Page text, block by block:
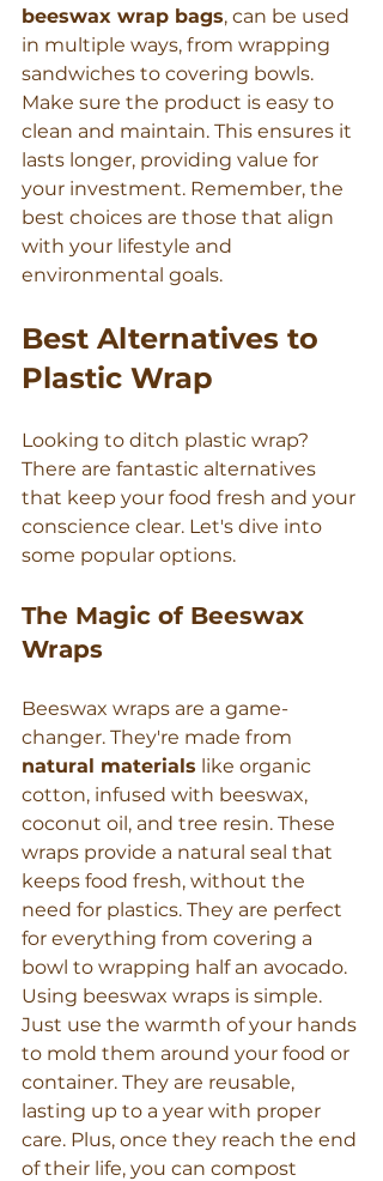
beeswax wrap bags, can be used
in multiple ways, from wrapping
sandwiches to covering bowls.
Make sure the product is easy to
clean and maintain. This ensures it
lasts longer, providing value for
your investment. Remember, the
best choices are those that align
with your lifestyle and
environmental goals.
Best Alternatives to
Plastic Wrap
Looking to ditch plastic wrap?
There are fantastic alternatives
that keep your food fresh and your
conscience clear. Let's dive into
some popular options.
The Magic of Beeswax
Wraps
Beeswax wraps are a game-
changer. They're made from
natural materials like organic
cotton, infused with beeswax,
coconut oil, and tree resin. These
wraps provide a natural seal that
keeps food fresh, without the
need for plastics. They are perfect
for everything from covering a
bowl to wrapping half an avocado.
Using beeswax wraps is simple.
Just use the warmth of your hands
to mold them around your food or
container. They are reusable,
lasting up to a year with proper
care. Plus, once they reach the end
of their life, you can compost